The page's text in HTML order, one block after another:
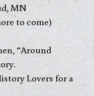
MN
to come)
“Around
Lovers for a